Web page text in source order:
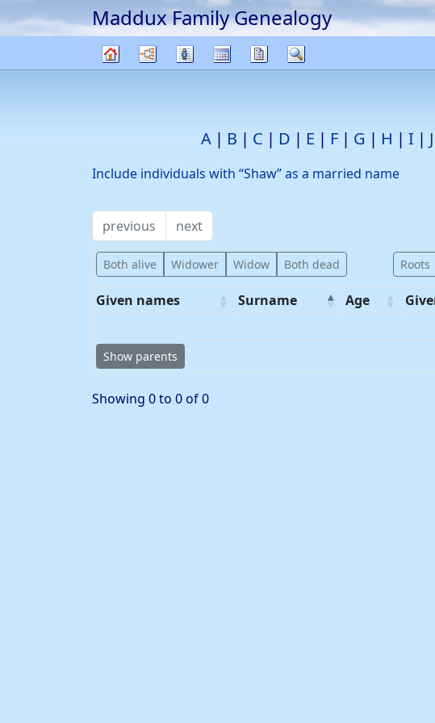
Skip to content
Maddux Family Genealogy
Charts Lists CalendarReports
A B C D E F G H I J
Include individuals with “Shaw” as a married name
previous next
Both alive Widower Widow Both dead Roots
Given names Surname Age
Show parents
Showing 0 to 0 of 0